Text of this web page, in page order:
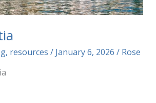
, resources / January 6, 2026 / Rose